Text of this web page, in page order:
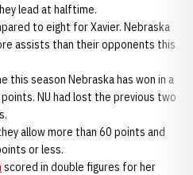
lead at halftime.
to eight for Xavier. Nebraska
assists than their opponents this
this season Nebraska has won in a
NU had lost the previous two
allow more than 60 points and
or less.
scored in double figures for her